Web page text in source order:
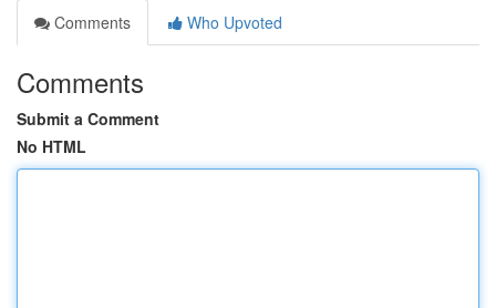
Comments
Who Upvoted
Comments
Submit a Comment
No HTML